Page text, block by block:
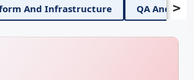
Platform And Infrastructure
>